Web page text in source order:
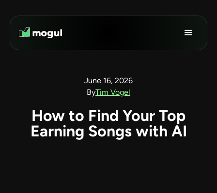
June 16, 2026
ByTim Vogel
How to Find Your Top
Earning Songs with AI